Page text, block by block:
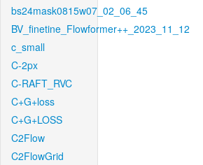
bs24mask0815w07_02_06_45
BV_finetine_Flowformer++_2023_11_12
c_small
C-2px
C-RAFT_RVC
C+G+loss
C+G+LOSS
C2Flow
C2FlowGrid